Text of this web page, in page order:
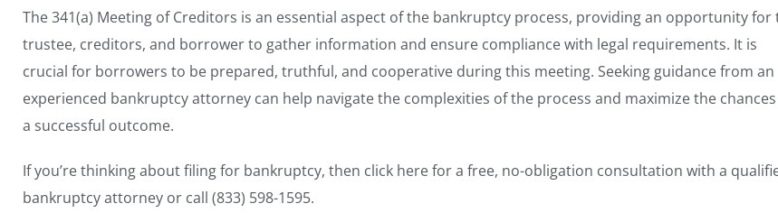
The 341(a) Meeting of Creditors is an essential aspect of the bankruptcy process, providing an opportunity for
trustee, creditors, and borrower to gather information and ensure compliance with legal requirements. It is
crucial for borrowers to be prepared, truthful, and cooperative during this meeting. Seeking guidance from an
experienced bankruptcy attorney can help navigate the complexities of the process and maximize the
a successful outcome.
If you’re thinking about filing for bankruptcy, then click herefor a free, no-obligation consultation with a
bankruptcy attorney or call (833) 598-1595.